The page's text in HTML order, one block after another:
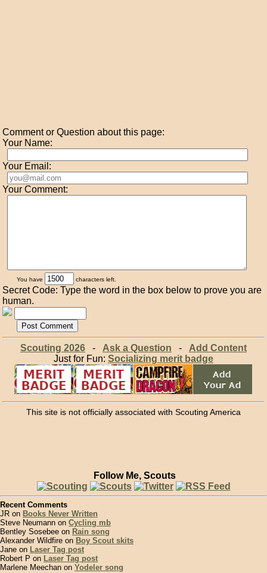
Comment or Question about this page:
Your Name:
Your Email:
Your Comment:
You have characters left.
Secret Code: Type the word in the box below to prove you are
human.
Scouting 2026- Ask a Question - Add Content
Just for Fun: Socializing merit badge
This site is not officially associated with Scouting America
Follow Me, Scouts
Recent Comments
JR on Books Never Written
Steve Neumann on Cycling mb
Bentley Sosebee on Rain song
Alexander Wildfire on Boy Scout skits
Jane on Laser Tag post
Robert P on Laser Tag post
Marlene Meechan on Yodeler song